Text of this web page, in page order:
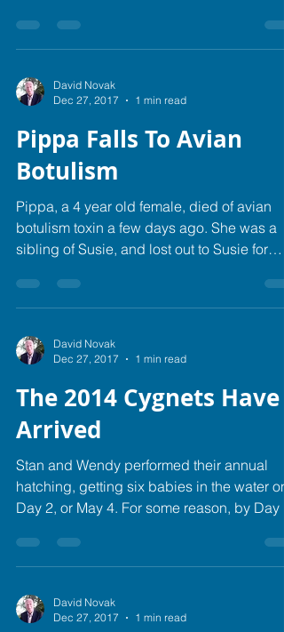
David Novak
Dec 27, 2017
1 min read
Pippa Falls To Avian
Botulism
Pippa, a 4 year old female, died of avian
botulism toxin a few days ago. She was a
sibling of Susie, and lost out to Susie for
David Novak
Dec 27, 2017
1 min read
The 2014 Cygnets Have
Arrived
Stan and Wendy performed their annual
hatching, getting six babies in the water on
Day 2, or May 4. For some reason, by Day 4
David Novak
Dec 27, 2017
1 min read